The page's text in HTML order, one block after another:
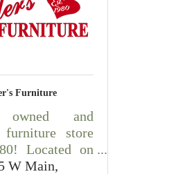
Furniture
owned and
furniture store
Located on
Main Street
W Main